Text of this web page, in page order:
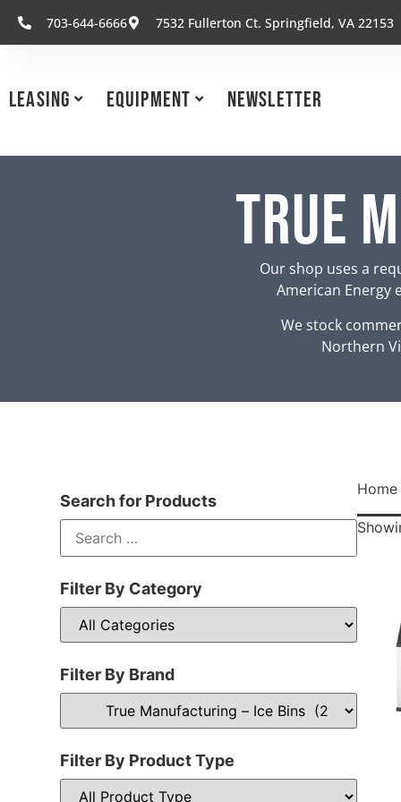
703-644-6666 7532 Fullerton Ct. Springfield, VA 22153
Leasing Equipment Newsletter
True
Our shop uses a
American Energy
We stock
Northern
Search for Products
Filter By Category
Filter By Brand
Filter By Product Type
Home